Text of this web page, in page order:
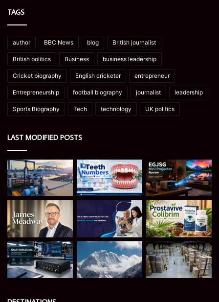
TAGS
author BBC News blog British journalist
British politics Business business leadership
Cricket biography English cricketer entrepreneur
Entrepreneurship football biography journalist leadership
Sports Biography Tech technology UK politics
LAST MODIFIED POSTS